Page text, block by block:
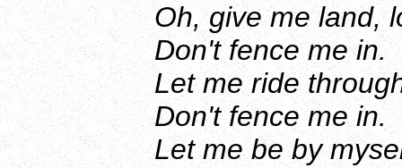
Oh, give me land,
Don't fence me in.
Let me ride
Don't fence me in.
Let me be by